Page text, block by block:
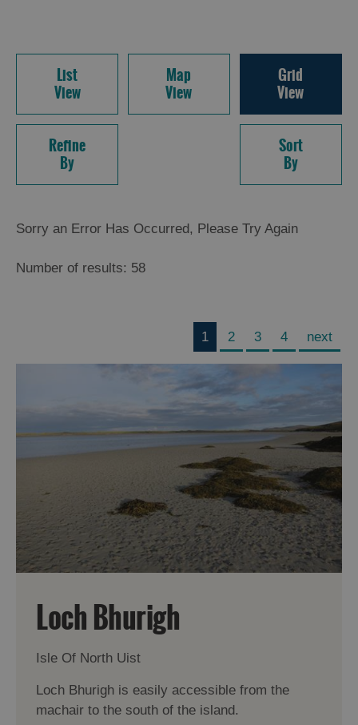
List
View
Map
View
Grid
View
Refine
By
Sort
By
Sorry an Error Has Occurred, Please Try Again
Number of results: 58
1 2 3 4 next
Loch Bhurigh
Isle Of North Uist
Loch Bhurigh is easily accessible from the
machair to the south of the island.